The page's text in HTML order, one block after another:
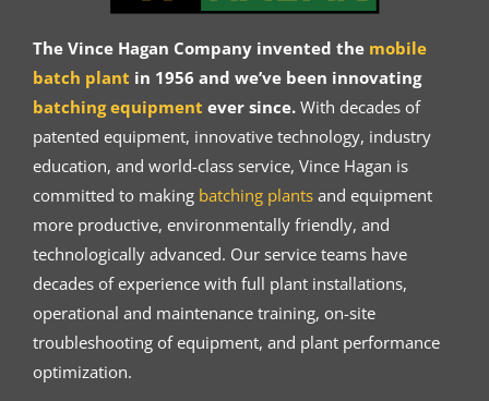
The Vince Hagan Company invented the mobile
batch plant in 1956 and we’ve been innovating
batching equipment ever since.With decades of
patented equipment, innovative technology, industry
education, and world-class service, Vince Hagan is
committed to making batching plantsand equipment
more productive, environmentally friendly, and
technologically advanced. Our service teams have
decades of experience with full plant installations,
operational and maintenance training, on-site
troubleshooting of equipment, and plant performance
optimization.